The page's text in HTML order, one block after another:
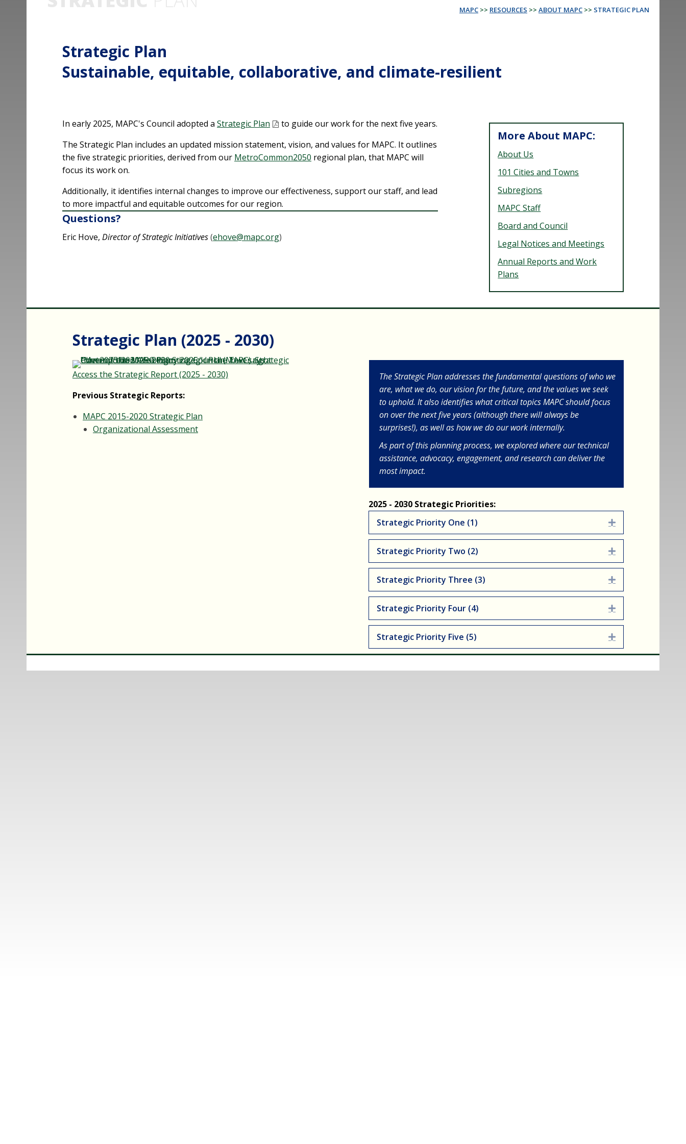
MAPC>> RESOURCES >> ABOUT MAPC>> STRATEGIC PLAN
Strategic Plan
Sustainable, equitable, collaborative, and climate-resilient
In early 2025, MAPC's Council adopted a Strategic Plan
to guide our work for the next five years.
The Strategic Plan includes an updated mission statement, vision, and values for MAPC. It outlines
the five strategic priorities, derived from our MetroCommon2050 regional plan, that MAPC will
focus its work on.
Additionally, it identifies internal changes to improve our effectiveness, support our staff, and lead
to more impactful and equitable outcomes for our region.
Questions?
Eric Hove, Director of Strategic Initiatives(ehove@mapc.org)
More About MAPC:
About Us
101 Cities and Towns
Subregions
MAPC Staff
Board and Council
Legal Notices and Meetings
Annual Reports and Work
Plans
Strategic Plan (2025 - 2030)
Access the Strategic Report (2025 - 2030)
Previous Strategic Reports:
MAPC 2015-2020 Strategic Plan
Organizational Assessment
The Strategic Plan addresses the fundamental questions of who we
are, what we do, our vision for the future, and the values we seek
to uphold. It also identifies what critical topics MAPC should focus
on over the next five years (although there will always be
surprises!), as well as how we do our work internally.
As part of this planning process, we explored where our technical
assistance, advocacy, engagement, and research can deliver the
most impact.
2025 - 2030 Strategic Priorities:
Strategic Priority One (1)
Expand
Strategic Priority Two (2) Expand
Strategic Priority Three (3) Expand
Strategic Priority Four (4) Expand
Strategic Priority Five (5) Expand